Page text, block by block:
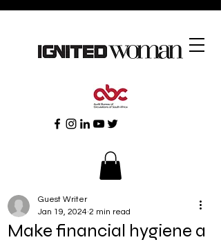
Make financial hygiene a
Guest Writer
Jan 19, 2024 2 min read